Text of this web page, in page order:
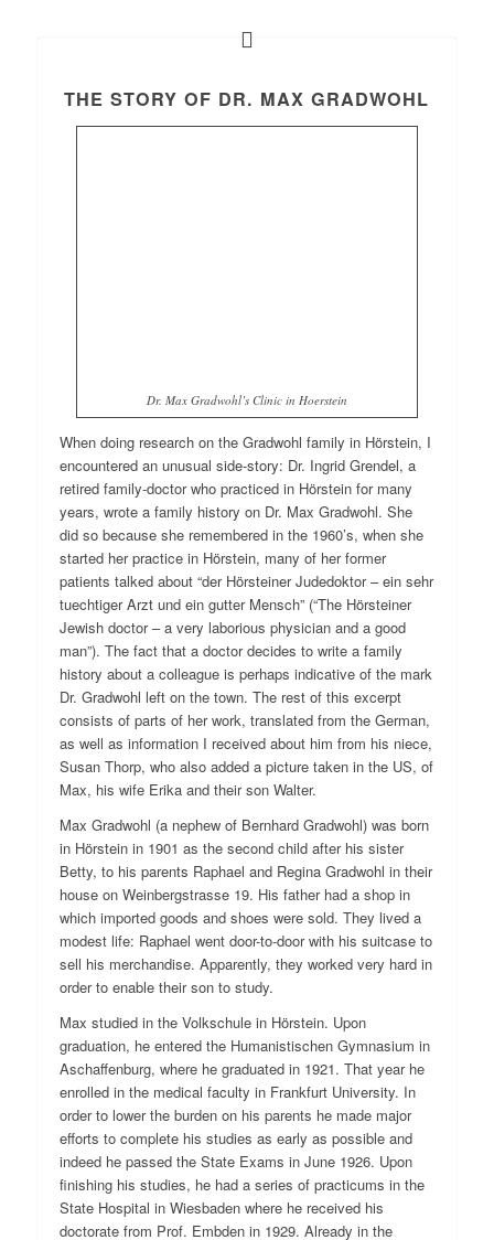
THE STORY OF DR. MAX GRADWOHL
Dr. Max Gradwohl’s Clinic in Hoerstein
When doing research on the Gradwohl family in Hörstein, I
encountered an unusual side-story: Dr. Ingrid Grendel, a
retired family-doctor who practiced in Hörstein for many
years, wrote a family history on Dr. Max Gradwohl. She
did so because she remembered in the 1960’s, when she
started her practice in Hörstein, many of her former
patients talked about “der Hörsteiner Judedoktor – ein sehr
tuechtiger Arzt und ein gutter Mensch” (“The Hörsteiner
Jewish doctor – a very laborious physician and a good
man”). The fact that a doctor decides to write a family
history about a colleague is perhaps indicative of the mark
Dr. Gradwohl left on the town. The rest of this excerpt
consists of parts of her work, translated from the German,
as well as information I received about him from his niece,
Susan Thorp, who also added a picture taken in the US, of
Max, his wife Erika and their son Walter.
Max Gradwohl (a nephew of Bernhard Gradwohl) was born
in Hörstein in 1901 as the second child after his sister
Betty, to his parents Raphael and Regina Gradwohl in their
house on Weinbergstrasse 19. His father had a shop in
which imported goods and shoes were sold. They lived a
modest life: Raphael went door-to-door with his suitcase to
sell his merchandise. Apparently, they worked very hard in
order to enable their son to study.
Max studied in the Volkschule in Hörstein. Upon
graduation, he entered the Humanistischen Gymnasium in
Aschaffenburg, where he graduated in 1921. That year he
enrolled in the medical faculty in Frankfurt University. In
order to lower the burden on his parents he made major
efforts to complete his studies as early as possible and
indeed he passed the State Exams in June 1926. Upon
finishing his studies, he had a series of practicums in the
State Hospital in Wiesbaden where he received his
doctorate from Prof. Embden in 1929. Already in the